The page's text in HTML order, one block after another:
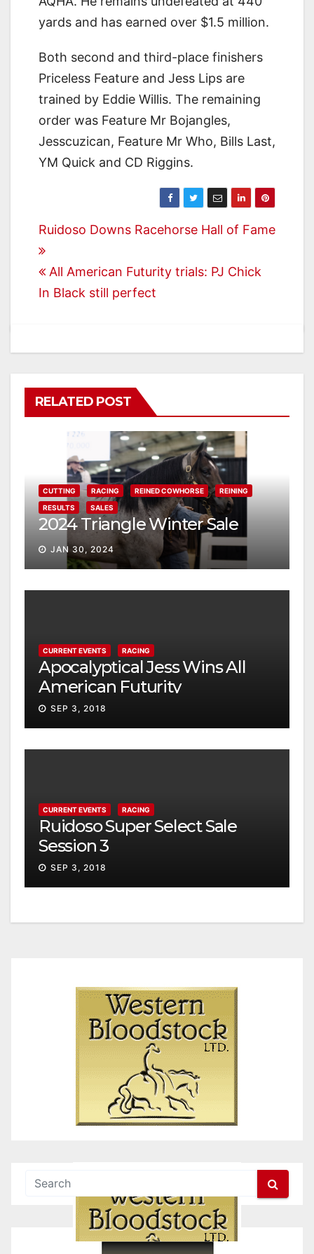
yards and has earned over $1.5 million.
Both second and third-place finishers
Priceless Feature and Jess Lips are
trained by Eddie Willis. The remaining
order was Feature Mr Bojangles,
Jesscuzican, Feature Mr Who, Bills Last,
YM Quick and CD Riggins.
Post
navigation
Ruidoso Downs Racehorse Hall of Fame
All American Futurity trials: PJ Chick
In Black still perfect
RELATED POST
CUTTING RACING REINED COWHORSE
REINING
RESULTS
SALES
2024 Triangle Winter Sale
JAN 30, 2024
CURRENT EVENTS RACING
Apocalyptical Jess Wins All
American Futurity
SEP 3, 2018
CURRENT EVENTS RACING
Ruidoso Super Select Sale
Session 3
SEP 3, 2018